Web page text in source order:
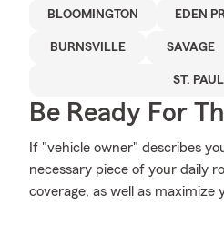
BLOOMINGTON EDEN
BURNSVILLE SAVAGE
ST. PAUL
Be Ready For
If "vehicle owner" describes
necessary piece of your daily
coverage, as well as